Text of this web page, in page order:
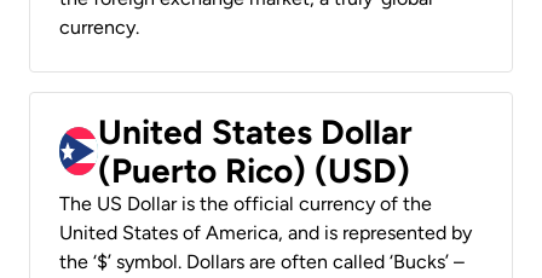
currency.
United States Dollar
(Puerto Rico) (USD)
The US Dollar is the official currency of the
United States of America, and is represented by
the ‘$’ symbol. Dollars are often called ‘Bucks’ –